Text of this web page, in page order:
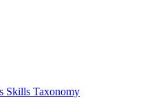
Skills Taxonomy